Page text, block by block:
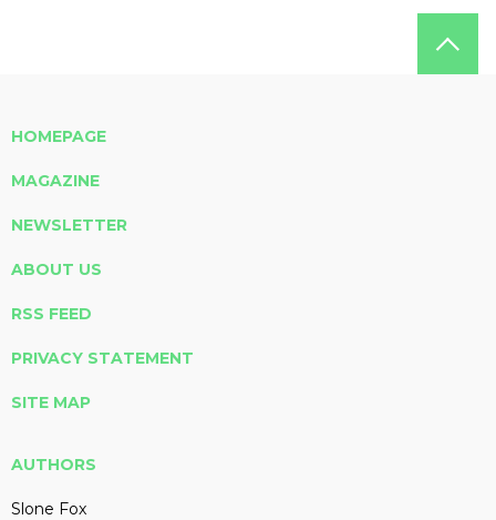
HOMEPAGE
MAGAZINE
NEWSLETTER
ABOUT US
RSS FEED
PRIVACY STATEMENT
SITE MAP
AUTHORS
Slone Fox